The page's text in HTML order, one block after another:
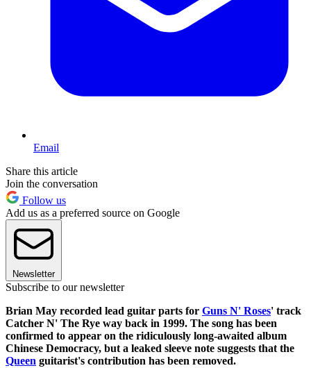
Email
Share this article
Join the conversation
Follow us
Add us as a preferred source on Google
Newsletter
Subscribe to our newsletter
Brian May recorded lead guitar parts for Guns N' Roses' track
Catcher N' The Rye way back in 1999. The song has been
confirmed to appear on the ridiculously long-awaited album
Chinese Democracy, but a leaked sleeve note suggests that the
Queen guitarist's contribution has been removed.